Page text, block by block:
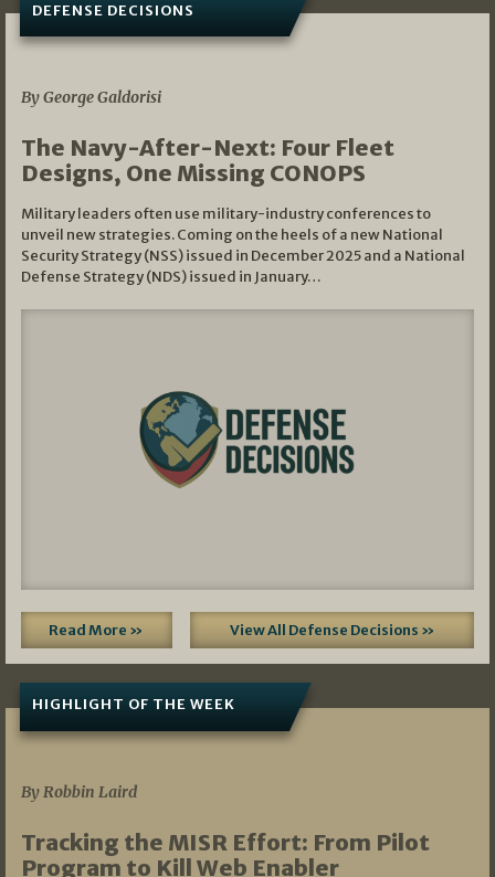
DEFENSE DECISIONS
By George Galdorisi
The Navy-After-Next: Four Fleet
Designs, One Missing CONOPS
Military leaders often use military-industry conferences to
unveil new strategies. Coming on the heels of a new National
Security Strategy (NSS) issued in December 2025 and a National
Defense Strategy (NDS) issued in January…
Read More » View All Defense Decisions »
HIGHLIGHT OF THE WEEK
By Robbin Laird
Tracking the MISR Effort: From Pilot
Program to Kill Web Enabler